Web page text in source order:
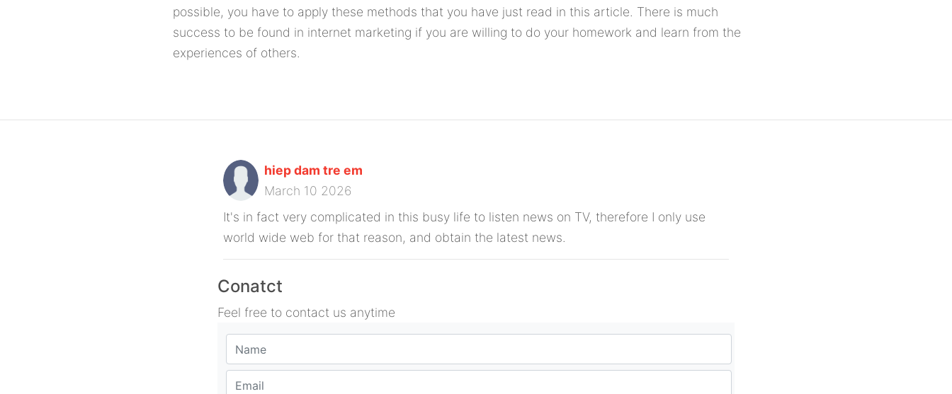
possible, you have to apply these methods that you have just read in this article. There is much
success to be found in internet marketing if you are willing to do your homework and learn from the
experiences of others.
hiep dam tre em
March 10 2026
It's in fact very complicated in this busy life to listen news on TV, therefore I only use
world wide web for that reason, and obtain the latest news.
Conatct
Feel free to contact us anytime